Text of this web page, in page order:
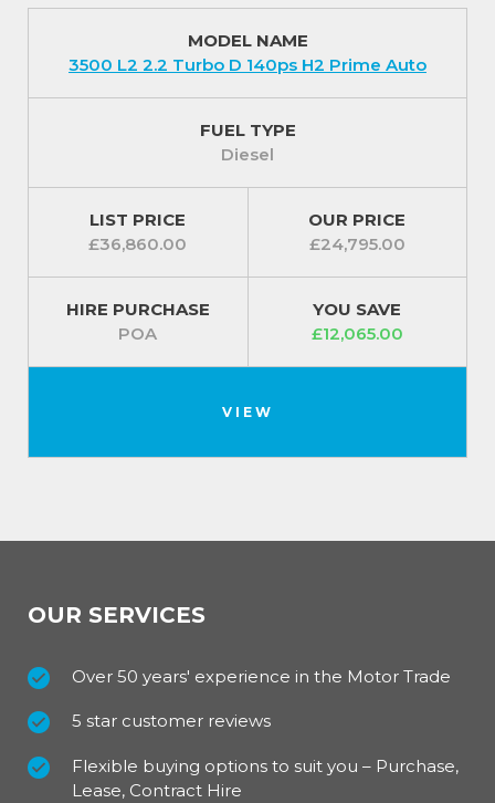
MODEL NAME
3500 L2 2.2 Turbo D 140ps H2 Prime Auto
FUEL TYPE
Diesel
LIST PRICE
£36,860.00
OUR PRICE
£24,795.00
HIRE PURCHASE
POA
YOU SAVE
£12,065.00
VIEW
OUR SERVICES
Over 50 years' experience in the Motor Trade
5 star customer reviews
Flexible buying options to suit you – Purchase,
Lease, Contract Hire